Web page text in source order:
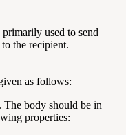
used to send
the recipient.
as follows:
body should be in
properties: